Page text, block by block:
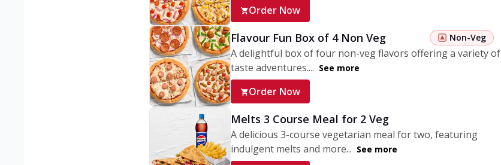
Order Now
Flavour Fun Box of 4 Non Veg Non-Veg
A delightful box of four non-veg flavors offering a variety of
taste adventures.... See more
Order Now
Melts 3 Course Meal for 2 Veg
A delicious 3-course vegetarian meal for two, featuring
indulgent melts and more... See more